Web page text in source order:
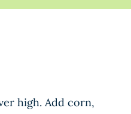
high. Add corn,